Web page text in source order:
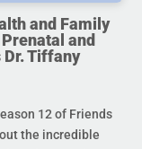
and Family
and
Dr. Tiffany
12 of Friends
the incredible